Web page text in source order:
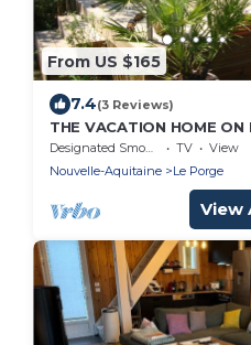
From US $165
7.4(3 Reviews)
THE VACATION HOME ON
THE OCEAN Designated Smoking Area TV
View
Nouvelle-Aquitaine
Le Porge
View